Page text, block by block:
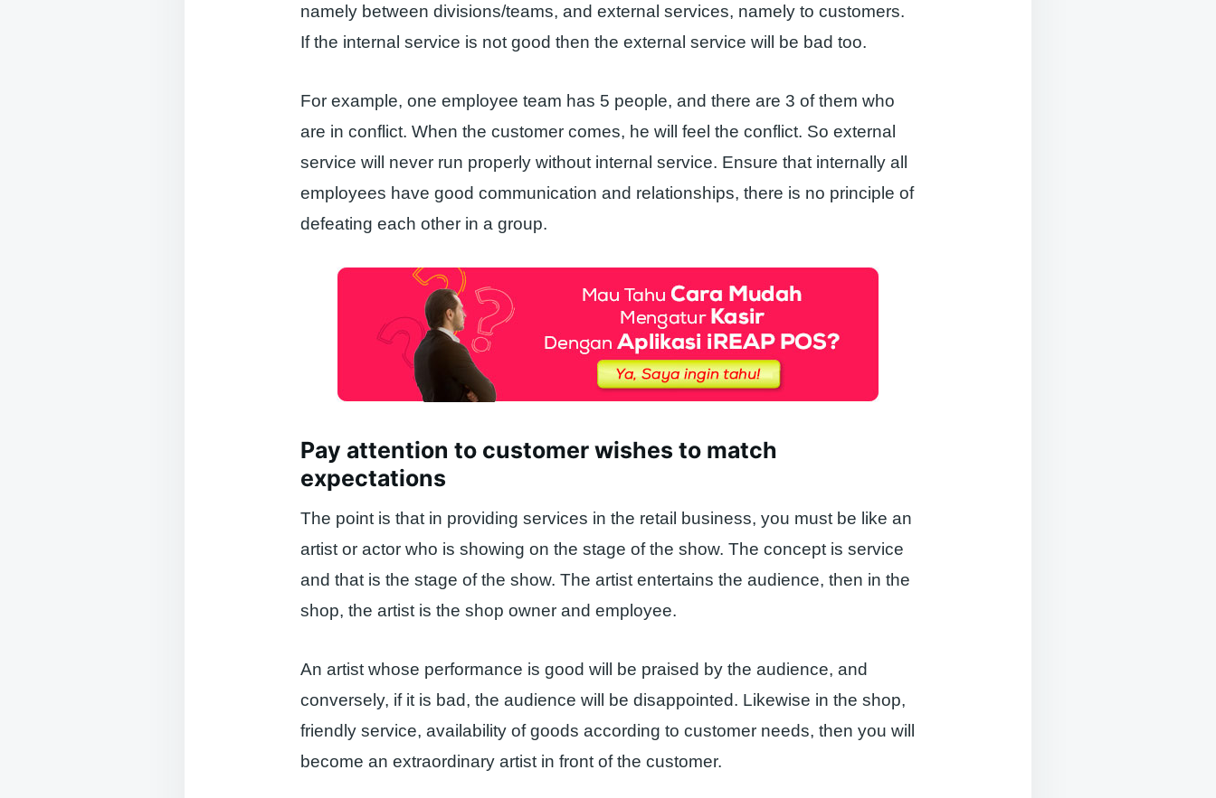
namely between divisions/teams, and external services, namely to customers.
If the internal service is not good then the external service will be bad too.
For example, one employee team has 5 people, and there are 3 of them who
are in conflict. When the customer comes, he will feel the conflict. So external
service will never run properly without internal service. Ensure that internally all
employees have good communication and relationships, there is no principle of
defeating each other in a group.
Pay attention to customer wishes to match
expectations
The point is that in providing services in the retail business, you must be like an
artist or actor who is showing on the stage of the show. The concept is service
and that is the stage of the show. The artist entertains the audience, then in the
shop, the artist is the shop owner and employee.
An artist whose performance is good will be praised by the audience, and
conversely, if it is bad, the audience will be disappointed. Likewise in the shop,
friendly service, availability of goods according to customer needs, then you will
become an extraordinary artist in front of the customer.